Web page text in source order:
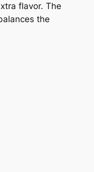
flavor. The
the